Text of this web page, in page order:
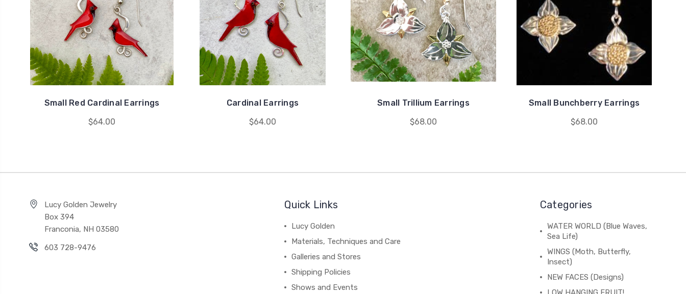
Small Red Cardinal Earrings
$64.00
Cardinal Earrings
$64.00
Small Trillium Earrings
$68.00
Small Bunchberry Earrings
$68.00
Lucy Golden Jewelry
Box 394
Franconia, NH 03580
603 728-9476
Quick Links
Lucy Golden
Materials, Techniques and Care
Galleries and Stores
Shipping Policies
Shows and Events
Categories
WATER WORLD (Blue Waves,
Sea Life)
WINGS (Moth, Butterfly,
Insect)
NEW FACES (Designs)